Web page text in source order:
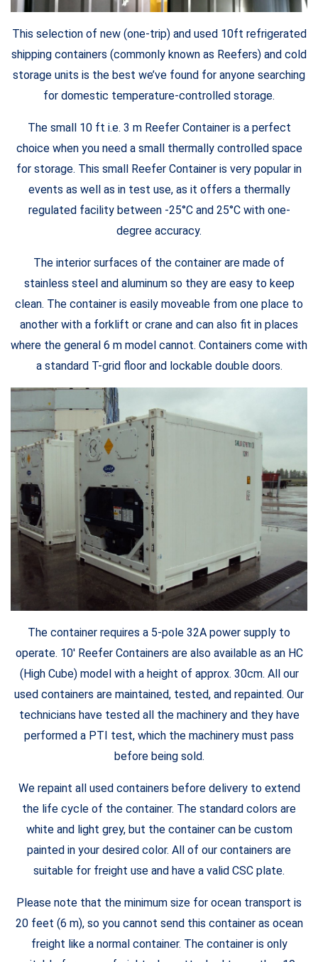
This selection of new (one-trip) and used 10ft refrigerated
shipping containers (commonly known as Reefers) and cold
storage units is the best we’ve found for anyone searching
for domestic temperature-controlled storage.
The small 10 ft i.e. 3 m Reefer Container is a perfect
choice when you need a small thermally controlled space
for storage. This small Reefer Container is very popular in
events as well as in test use, as it offers a thermally
regulated facility between -25°C and 25°C with one-
degree accuracy.
The interior surfaces of the container are made of
stainless steel and aluminum so they are easy to keep
clean. The container is easily moveable from one place to
another with a forklift or crane and can also fit in places
where the general 6 m model cannot. Containers come with
a standard T-grid floor and lockable double doors.
The container requires a 5-pole 32A power supply to
operate. 10′ Reefer Containers are also available as an HC
(High Cube) model with a height of approx. 30cm. All our
used containers are maintained, tested, and repainted. Our
technicians have tested all the machinery and they have
performed a PTI test, which the machinery must pass
before being sold.
We repaint all used containers before delivery to extend
the life cycle of the container. The standard colors are
white and light grey, but the container can be custom
painted in your desired color. All of our containers are
suitable for freight use and have a valid CSC plate.
Please note that the minimum size for ocean transport is
20 feet (6 m), so you cannot send this container as ocean
freight like a normal container. The container is only